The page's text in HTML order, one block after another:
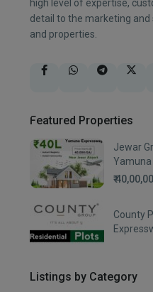
high level of expertise,
detail to the marketing
and properties.
Featured Properties
Jewar
Yamuna
₹
County
Listings by Category